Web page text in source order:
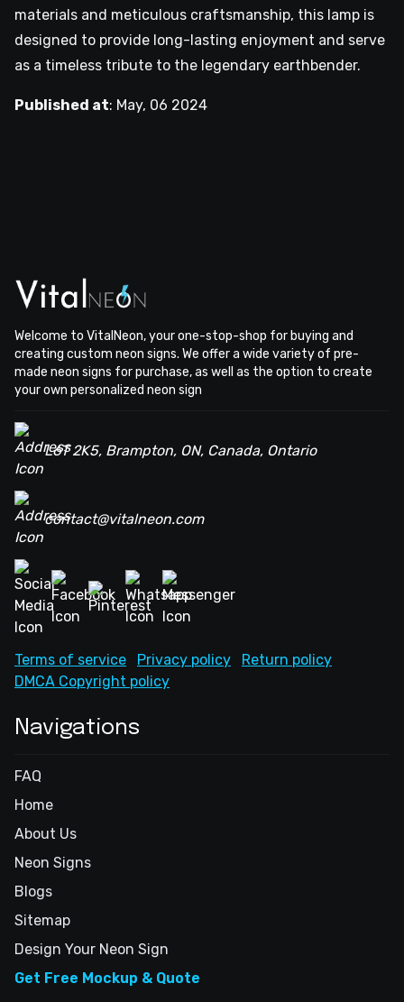
materials and meticulous craftsmanship, this lamp is
designed to provide long-lasting enjoyment and serve
as a timeless tribute to the legendary earthbender.
Published at: May, 06 2024
Welcome to VitalNeon, your one-stop-shop for buying and
creating custom neon signs. We offer a wide variety of pre-
made neon signs for purchase, as well as the option to create
your own personalized neon sign
L6T 2K5, Brampton, ON, Canada, Ontario
contact@vitalneon.com
Terms of service Privacy policy
Return policy
DMCA Copyright policy
Navigations
FAQ
Home
About Us
Neon Signs
Blogs
Sitemap
Design Your Neon Sign
Get Free Mockup & Quote